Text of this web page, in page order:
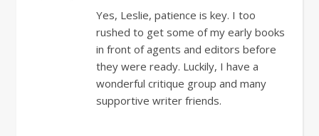
Yes, Leslie, patience is key. I too
rushed to get some of my early books
in front of agents and editors before
they were ready. Luckily, I have a
wonderful critique group and many
supportive writer friends.